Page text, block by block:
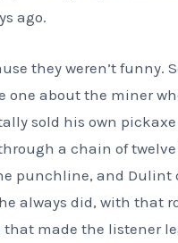
ago.
they weren’t funny.
one about the miner
sold his own
a chain of
punchline, and Dulint
always did, with that
that made the listener